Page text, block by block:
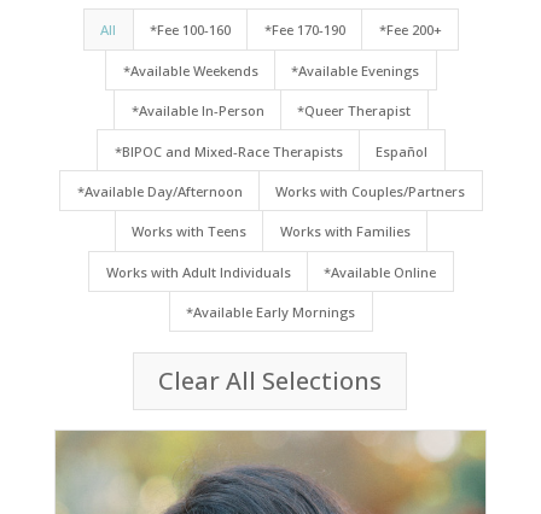
All *Fee 100-160 *Fee 170-190 *Fee 200+
*Available Weekends *Available Evenings
*Available In-Person *Queer Therapist
*BIPOC and Mixed-Race Therapists Español
*Available Day/Afternoon Works with Couples/Partners
Works with Teens Works with Families
Works with Adult Individuals *Available Online
*Available Early Mornings
Clear All Selections